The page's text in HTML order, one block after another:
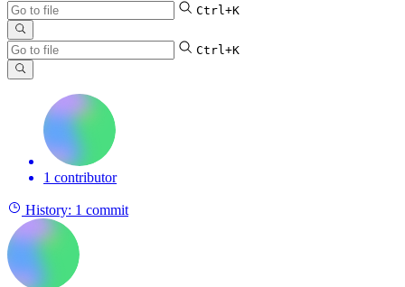
Ctrl+K
Ctrl+K
1 contributor
History: 1 commit